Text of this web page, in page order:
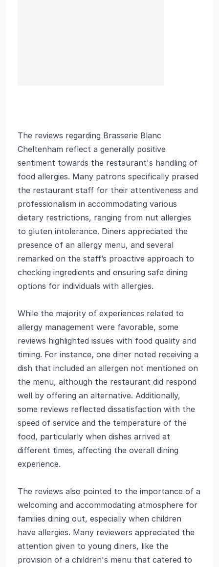
The reviews regarding Brasserie Blanc
Cheltenham reflect a generally positive
sentiment towards the restaurant's handling of
food allergies. Many patrons specifically praised
the restaurant staff for their attentiveness and
professionalism in accommodating various
dietary restrictions, ranging from nut allergies
to gluten intolerance. Diners appreciated the
presence of an allergy menu, and several
remarked on the staff’s proactive approach to
checking ingredients and ensuring safe dining
options for individuals with allergies.
While the majority of experiences related to
allergy management were favorable, some
reviews highlighted issues with food quality and
timing. For instance, one diner noted receiving a
dish that included an allergen not mentioned on
the menu, although the restaurant did respond
well by offering an alternative. Additionally,
some reviews reflected dissatisfaction with the
speed of service and the temperature of the
food, particularly when dishes arrived at
different times, affecting the overall dining
experience.
The reviews also pointed to the importance of a
welcoming and accommodating atmosphere for
families dining out, especially when children
have allergies. Many reviewers appreciated the
attention given to young diners, like the
provision of a children's menu that catered to